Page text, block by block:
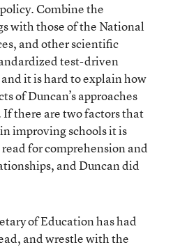
Combine the
with those of the National
and other scientific
test-driven
it is hard to explain how
of Duncan’s approaches
there are two factors that
improving schools it is
for comprehension and
and Duncan did
of Education has had
and wrestle with the